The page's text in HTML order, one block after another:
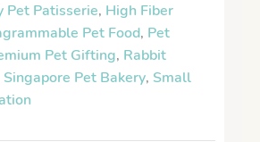
Pet Patisserie, High Fiber
Pet Food, Pet
Pet Gifting, Rabbit
Singapore Pet Bakery, Small